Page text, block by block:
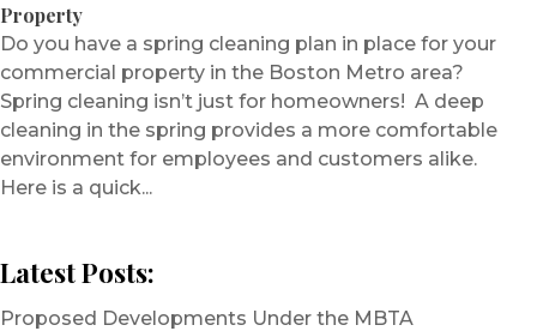
Property
Do you have a spring cleaning plan in place for your
commercial property in the Boston Metro area?
Spring cleaning isn’t just for homeowners! A deep
cleaning in the spring provides a more comfortable
environment for employees and customers alike.
Here is a quick...
Latest Posts:
Proposed Developments Under the MBTA